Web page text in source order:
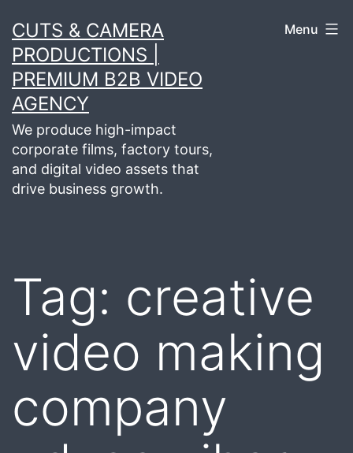
to
content
CUTS & CAMERA
PRODUCTIONS |
PREMIUM B2B VIDEO
AGENCY
We produce high-impact
corporate films, factory tours,
and digital video assets that
drive business growth.
Menu
Tag: creative
video making
company